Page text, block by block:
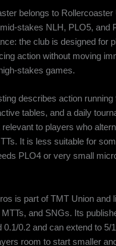
belongs to Rollercoaster
stakes NLH, PLO5, and
the club is designed for
action without moving
stakes games.
describes action
tables, and a daily
to players who
It is less suitable for
PLO4 or very small
is part of TMT Union and
and SNGs. Its
0.1/0.2 and can extend to 5/
room to start smaller